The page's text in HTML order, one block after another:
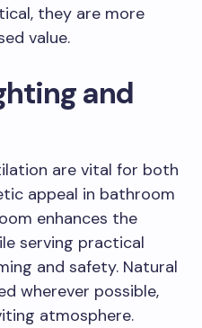
they are more
value.
and
are vital for both
appeal in bathroom
enhances the
serving practical
and safety. Natural
wherever possible,
atmosphere.